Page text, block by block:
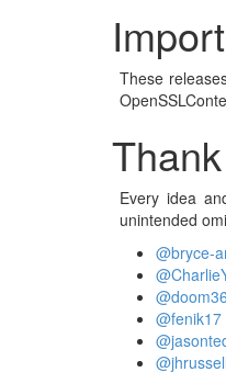
These
Every idea
unintended
@bryce-
@fenik17
@jhrussell